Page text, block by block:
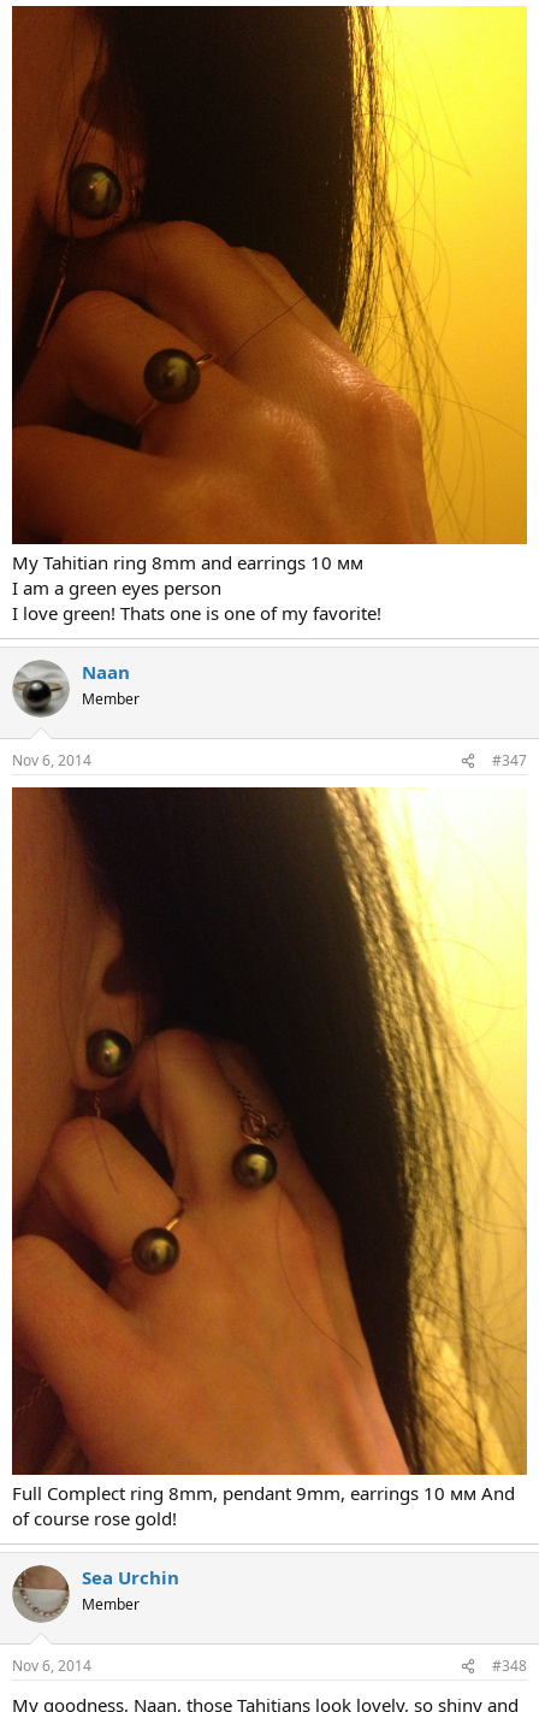
My Tahitian ring 8mm and earrings 10 мм
I am a green eyes person
I love green! Thats one is one of my favorite!
Naan
Member
Nov 6, 2014 #347
Full Complect ring 8mm, pendant 9mm, earrings 10 мм And
of course rose gold!
Sea Urchin
Member
Nov 6, 2014 #348
My goodness, Naan, those Tahitians look lovely, so shiny and